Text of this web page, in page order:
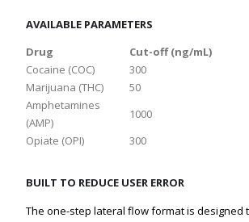
AVAILABLE PARAMETERS
Drug
Cut-off (ng/mL)
Cocaine (COC)
300
Marijuana (THC)
50
Amphetamines
(AMP)
1000
Opiate (OPI)
300
BUILT TO REDUCE USER ERROR
The one-step lateral flow format is designed